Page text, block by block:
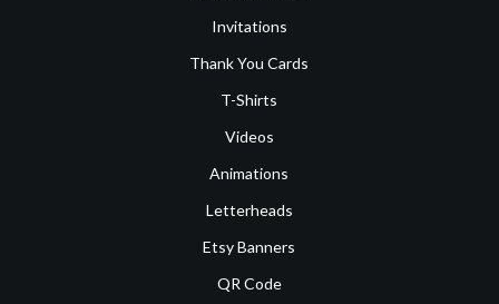
Invitations
Thank You Cards
T-Shirts
Videos
Animations
Letterheads
Etsy Banners
QR Code